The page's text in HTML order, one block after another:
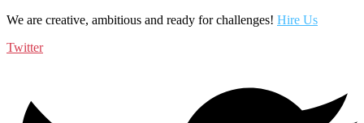
We are creative, ambitious and ready for challenges! Hire Us
Twitter